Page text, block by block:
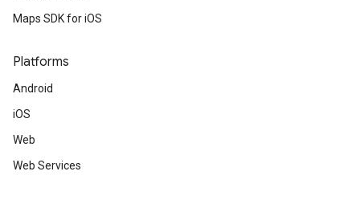
Maps SDK for iOS
Platforms
Android
iOS
Web
Web Services